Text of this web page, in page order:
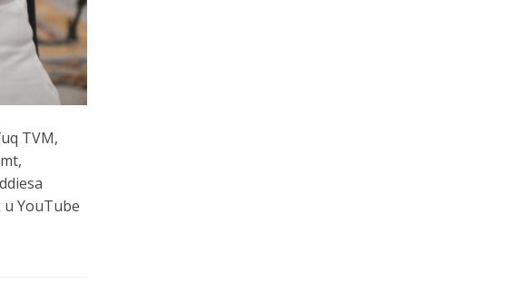
TVM,
u YouTube